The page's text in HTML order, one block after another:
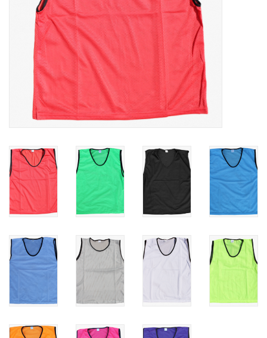
SKI & WINTER 50% OFF
SUMMER 50% OFF SALE
Collections
Book an appointment
Brands